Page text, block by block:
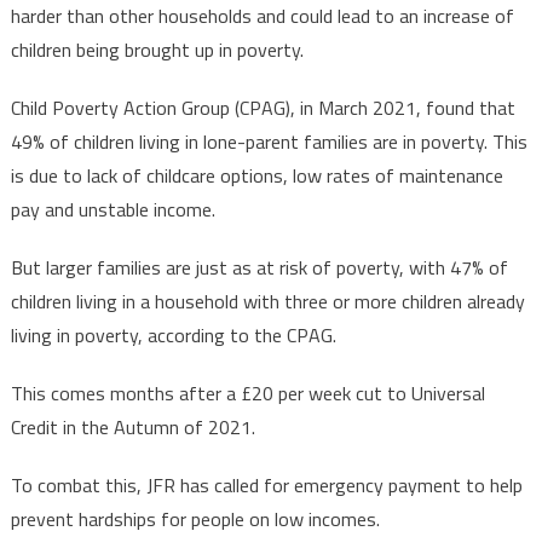
harder than other households and could lead to an increase of
children being brought up in poverty.
Child Poverty Action Group (CPAG), in March 2021, found that
49% of children living in lone-parent families are in poverty. This
is due to lack of childcare options, low rates of maintenance
pay and unstable income.
But larger families are just as at risk of poverty, with 47% of
children living in a household with three or more children already
living in poverty, according to the CPAG.
This comes months after a £20 per week cut to Universal
Credit in the Autumn of 2021.
To combat this, JFR has called for emergency payment to help
prevent hardships for people on low incomes.